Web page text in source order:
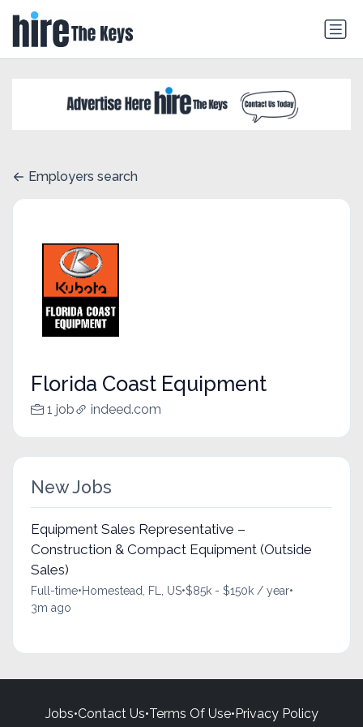
Employers search
Florida Coast Equipment
1 job indeed.com
New Jobs
Equipment Sales Representative –
Construction & Compact Equipment (Outside
Sales)
Full-time•Homestead, FL, US•$85k - $150k / year•
3m ago
Jobs•Contact Us•Terms Of Use•Privacy Policy